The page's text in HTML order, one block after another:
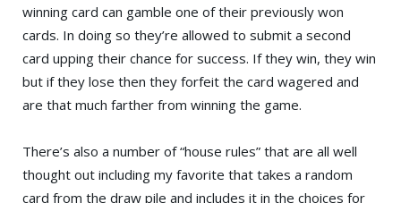
winning card can gamble one of their previously won
cards. In doing so they’re allowed to submit a second
card upping their chance for success. If they win, they win
but if they lose then they forfeit the card wagered and
are that much farther from winning the game.
There’s also a number of “house rules” that are all well
thought out including my favorite that takes a random
card from the draw pile and includes it in the choices for